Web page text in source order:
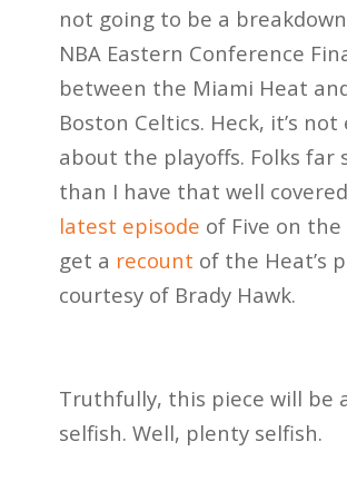
not going to be a
NBA Eastern Conference
between the Miami Heat
Boston Celtics. Heck, it’s not
about the playoffs. Folks far
than I have that well
latest episode of Five on the
get a recount of the Heat’s
courtesy of Brady Hawk.
Truthfully, this piece will be
selfish. Well, plenty selfish.